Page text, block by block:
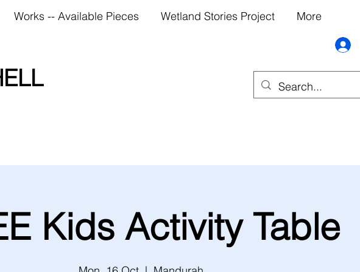
Works -- Available Pieces Wetland Stories Project More
Kids Activity Table